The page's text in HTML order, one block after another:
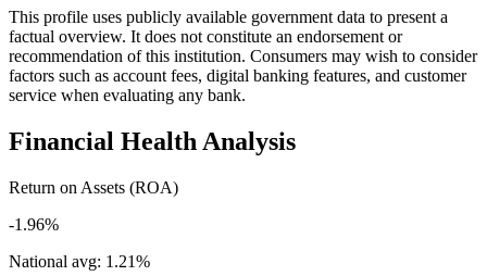
This profile uses publicly available government data to present a
factual overview. It does not constitute an endorsement or
recommendation of this institution. Consumers may wish to consider
factors such as account fees, digital banking features, and customer
service when evaluating any bank.
Financial Health Analysis
Return on Assets (ROA)
-1.96%
National avg: 1.21%